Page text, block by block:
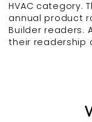
HVAC category.
annual product
Builder readers.
their readership